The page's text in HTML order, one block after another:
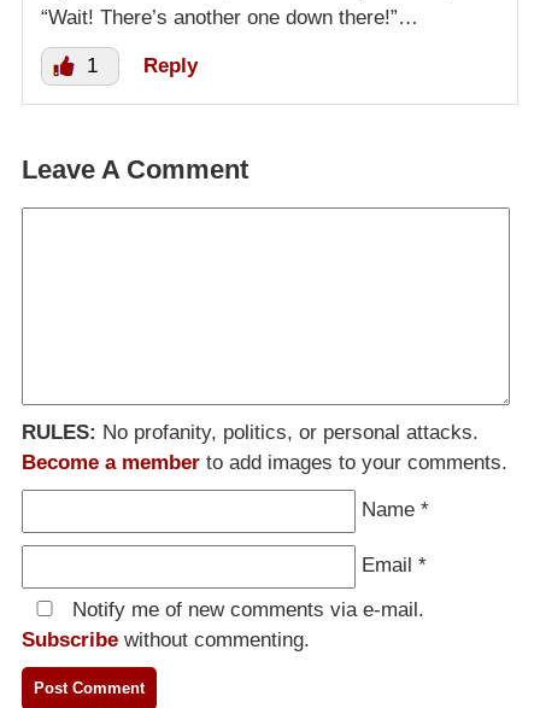
“Wait! There’s another one down there!”…
1 Reply
Leave A Comment
RULES: No profanity, politics, or personal attacks.
Become a member to add images to your comments.
Name *
Email *
Notify me of new comments via e-mail.
Subscribe without commenting.